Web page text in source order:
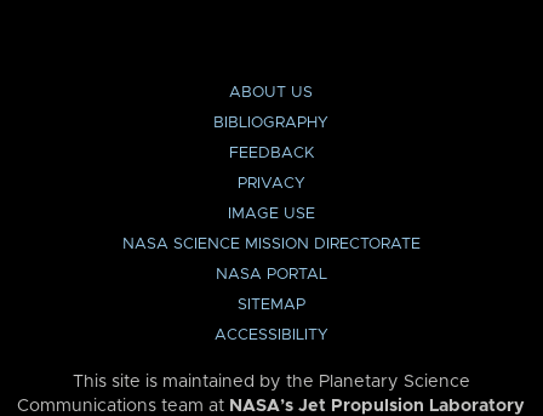
ABOUT US
BIBLIOGRAPHY
FEEDBACK
PRIVACY
IMAGE USE
NASA SCIENCE MISSION DIRECTORATE
NASA PORTAL
SITEMAP
ACCESSIBILITY
This site is maintained by the Planetary Science
Communications team at NASA’s Jet Propulsion Laboratory